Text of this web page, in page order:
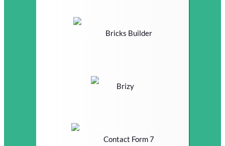
Bricks Builder
Brizy
Contact Form 7